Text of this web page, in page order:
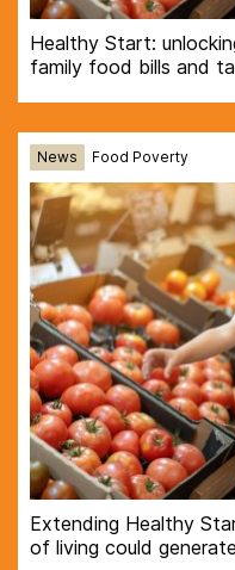
Healthy Start:
family food bills and
News Food Poverty
Extending Healthy
of living could